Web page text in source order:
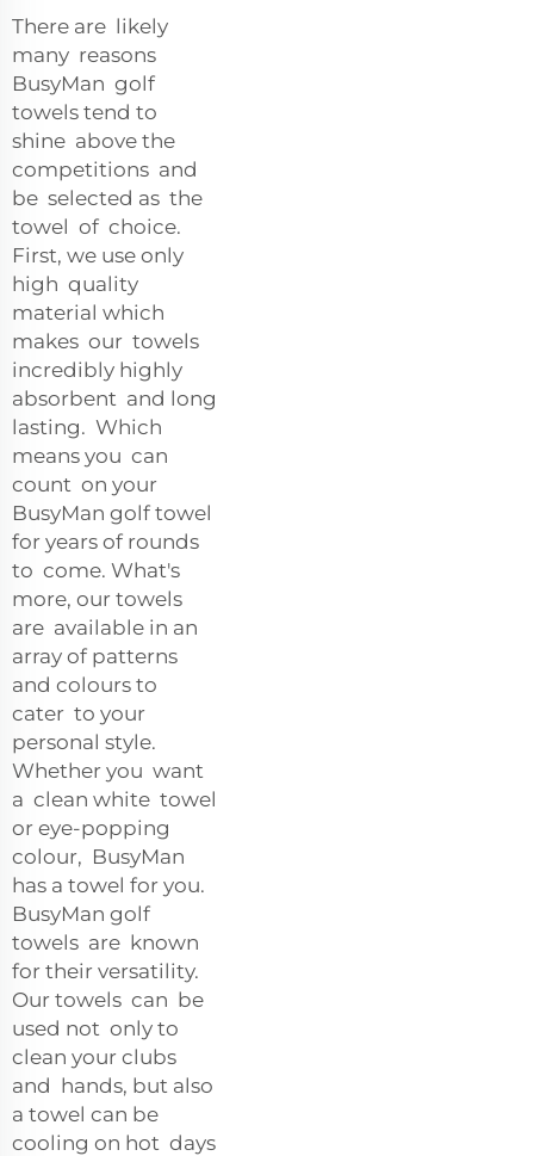
There are likely
many reasons
BusyMan golf
towels tend to
shine above the
competitions and
be selected as the
towel of choice.
First, we use only
high quality
material which
makes our towels
incredibly highly
absorbent and long
lasting. Which
means you can
count on your
BusyMan golf towel
for years of rounds
to come. What's
more, our towels
are available in an
array of patterns
and colours to
cater to your
personal style.
Whether you want
a clean white towel
or eye-popping
colour, BusyMan
has a towel for you.
BusyMan golf
towels are known
for their versatility.
Our towels can be
used not only to
clean your clubs
and hands, but also
a towel can be
cooling on hot days